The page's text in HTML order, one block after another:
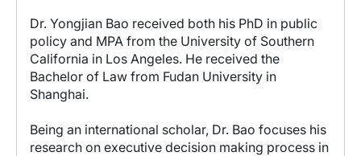
Dr. Yongjian Bao received both his PhD in public
policy and MPA from the University of Southern
California in Los Angeles. He received the
Bachelor of Law from Fudan University in
Shanghai.
Being an international scholar, Dr. Bao focuses his
research on executive decision making process in